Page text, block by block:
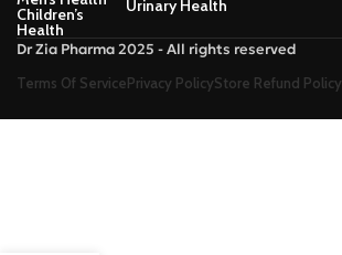
Children’s
Health
Urinary Health
Dr Zia Pharma 2025 - All rights reserved
Terms Of ServicePrivacy PolicyStore Refund Policy